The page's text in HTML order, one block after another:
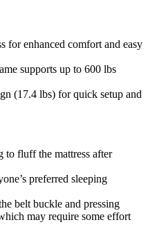
for enhanced comfort and easy
supports up to 600 lbs
(17.4 lbs) for quick setup and
to fluff the mattress after
preferred sleeping
belt buckle and pressing
may require some effort